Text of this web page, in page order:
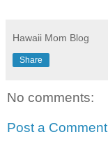
Hawaii Mom Blog
Share
No comments:
Post a Comment